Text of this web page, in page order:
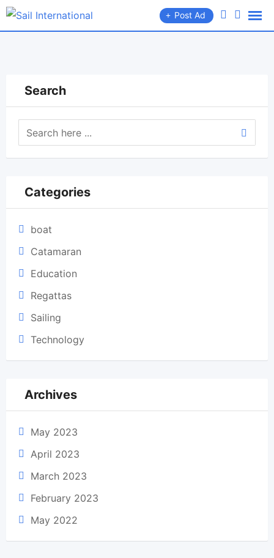
Skip
Post Ad
Search
Categories
boat
Catamaran
Education
Regattas
Sailing
Technology
Archives
May 2023
April 2023
March 2023
February 2023
May 2022